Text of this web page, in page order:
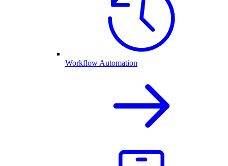
Workflow Automation